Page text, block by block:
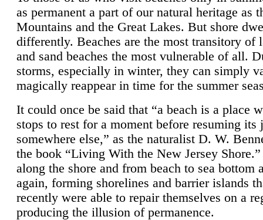
as permanent a part of our natural heritage as
Mountains and the Great Lakes. But shore
differently. Beaches are the most transitory of
and sand beaches the most vulnerable of all.
storms, especially in winter, they can simply
magically reappear in time for the summer
It could once be said that “a beach is a place
stops to rest for a moment before resuming its
somewhere else,” as the naturalist D. W.
the book “Living With the New Jersey
along the shore and from beach to sea bottom
again, forming shorelines and barrier islands
recently were able to repair themselves on a
producing the illusion of permanence.